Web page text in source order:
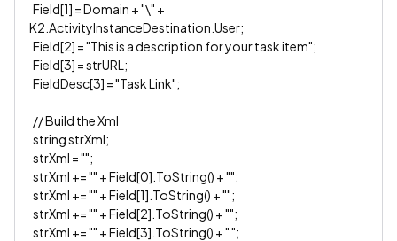
Field[1] = Domain + "\" +
K2.ActivityInstanceDestination.User;
Field[2] = "This is a description for your task item";
Field[3] = strURL;
FieldDesc[3] = "Task Link";
// Build the Xml
string strXml;
strXml = "";
strXml += "" + Field[0].ToString() + "";
strXml += "" + Field[1].ToString() + "";
strXml += "" + Field[2].ToString() + "";
strXml += "" + Field[3].ToString() + " ";